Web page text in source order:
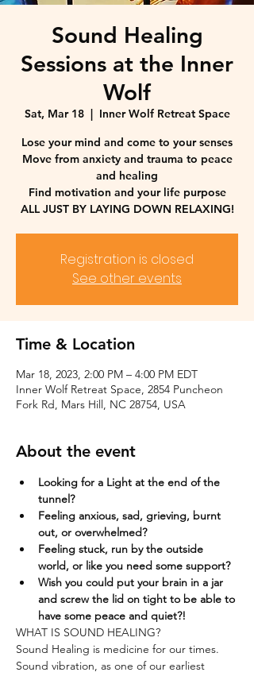
Sound Healing
Sessions at the Inner
Wolf
Sat, Mar 18
  |
Inner Wolf Retreat Space
Lose your mind and come to your senses
Move from anxiety and trauma to peace
and healing
Find motivation and your life purpose
ALL JUST BY LAYING DOWN RELAXING!
Registration is closed
See other events
Time & Location
Mar 18, 2023, 2:00 PM – 4:00 PM EDT
Inner Wolf Retreat Space, 2854 Puncheon
Fork Rd, Mars Hill, NC 28754, USA
About the event
Looking for a Light at the end of the
tunnel?
Feeling anxious, sad, grieving, burnt
out, or overwhelmed?​
Feeling stuck, run by the outside
world, or like you need some support?​
Wish you could put your brain in a jar
and screw the lid on tight to be able to
have some peace and quiet?!
WHAT IS SOUND HEALING?
Sound Healing is medicine for our times.
Sound vibration, as one of our earliest